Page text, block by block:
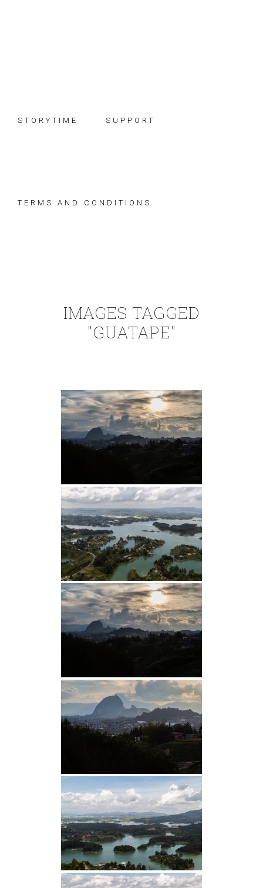
STORYTIME SUPPORT
TERMS AND CONDITIONS
IMAGES TAGGED
"GUATAPE"